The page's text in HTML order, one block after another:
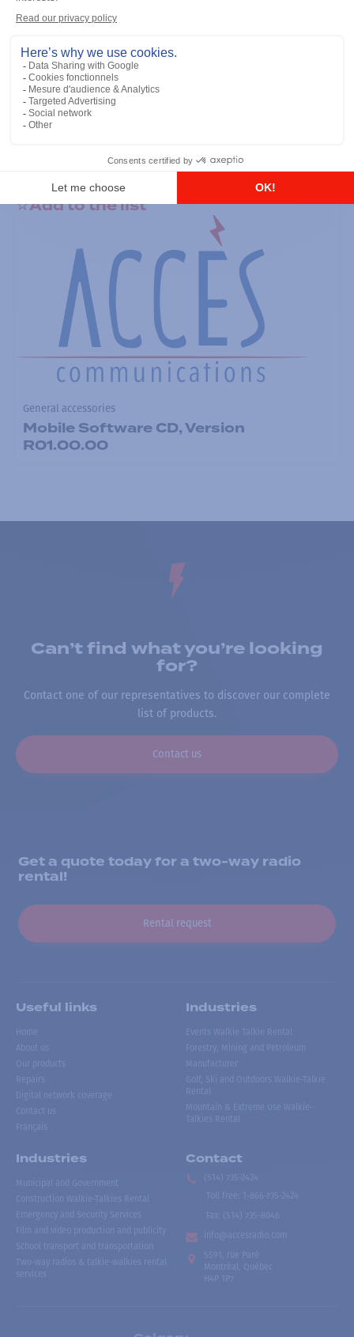
RS-232 Programming Cable
Add to the list
General accessories
Mobile Software CD, Version
R01.00.00
Can’t find what you’re looking
for?
Contact one of our representatives to discover our complete
list of products.
Contact us
Get a quote today for a two-way radio
rental!
Rental request
Useful links
Home
About us
Our products
Repairs
Digital network coverage
Contact us
Français
Industries
Events Walkie Talkie Rental
Forestry, Mining and Petroleum
Manufacturer
Golf, Ski and Outdoors Walkie-Talkie
Rental
Mountain & Extreme Use Walkie-
Talkies Rental
Industries
Municipal and Government
Construction Walkie-Talkies Rental
Emergency and Security Services
Film and video production and publicity
School transport and transportation
Two-way radios & talkie-walkies rental
services
Contact
(514) 735-2424
Toll free
1-866-735-2424
Fax:
(514) 735-8046
info@accesradio.com
5591, rue Paré
Montréal, Québec
H4P 1P7